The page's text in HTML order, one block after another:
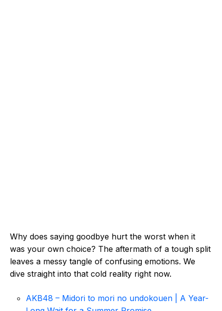
Why does saying goodbye hurt the worst when it
was your own choice? The aftermath of a tough split
leaves a messy tangle of confusing emotions. We
dive straight into that cold reality right now.
AKB48 – Midori to mori no undokouen | A Year-